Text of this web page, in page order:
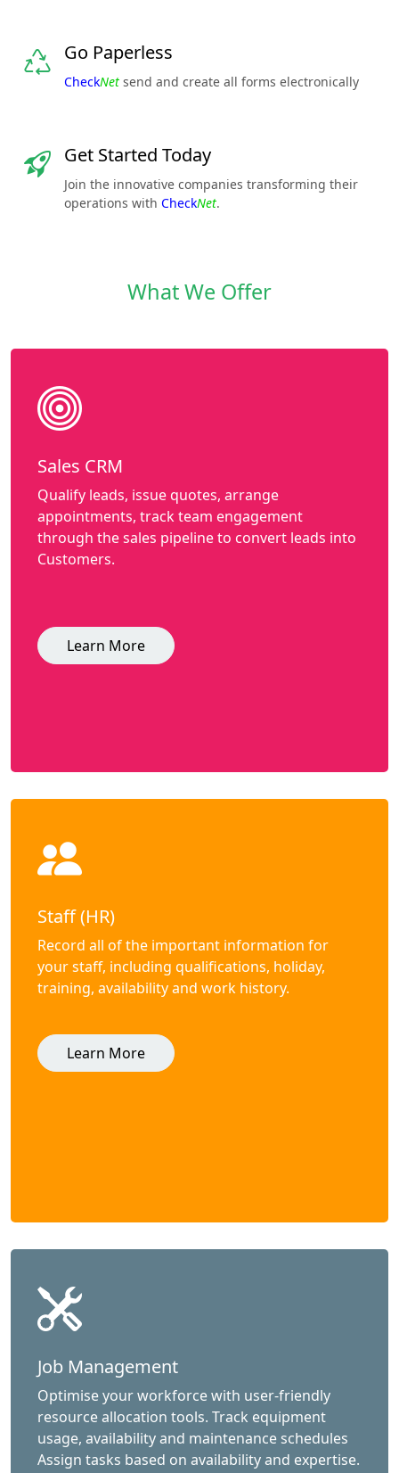
Go Paperless
CheckNet send and create all forms electronically
Get Started Today
Join the innovative companies transforming their
operations with CheckNet.
What We Offer
Sales CRM
Qualify leads, issue quotes, arrange
appointments, track team engagement
through the sales pipeline to convert leads into
Customers.
Learn More
Staff (HR)
Record all of the important information for
your staff, including qualifications, holiday,
training, availability and work history.
Learn More
Job Management
Optimise your workforce with user-friendly
resource allocation tools. Track equipment
usage, availability and maintenance schedules
Assign tasks based on availability and expertise.